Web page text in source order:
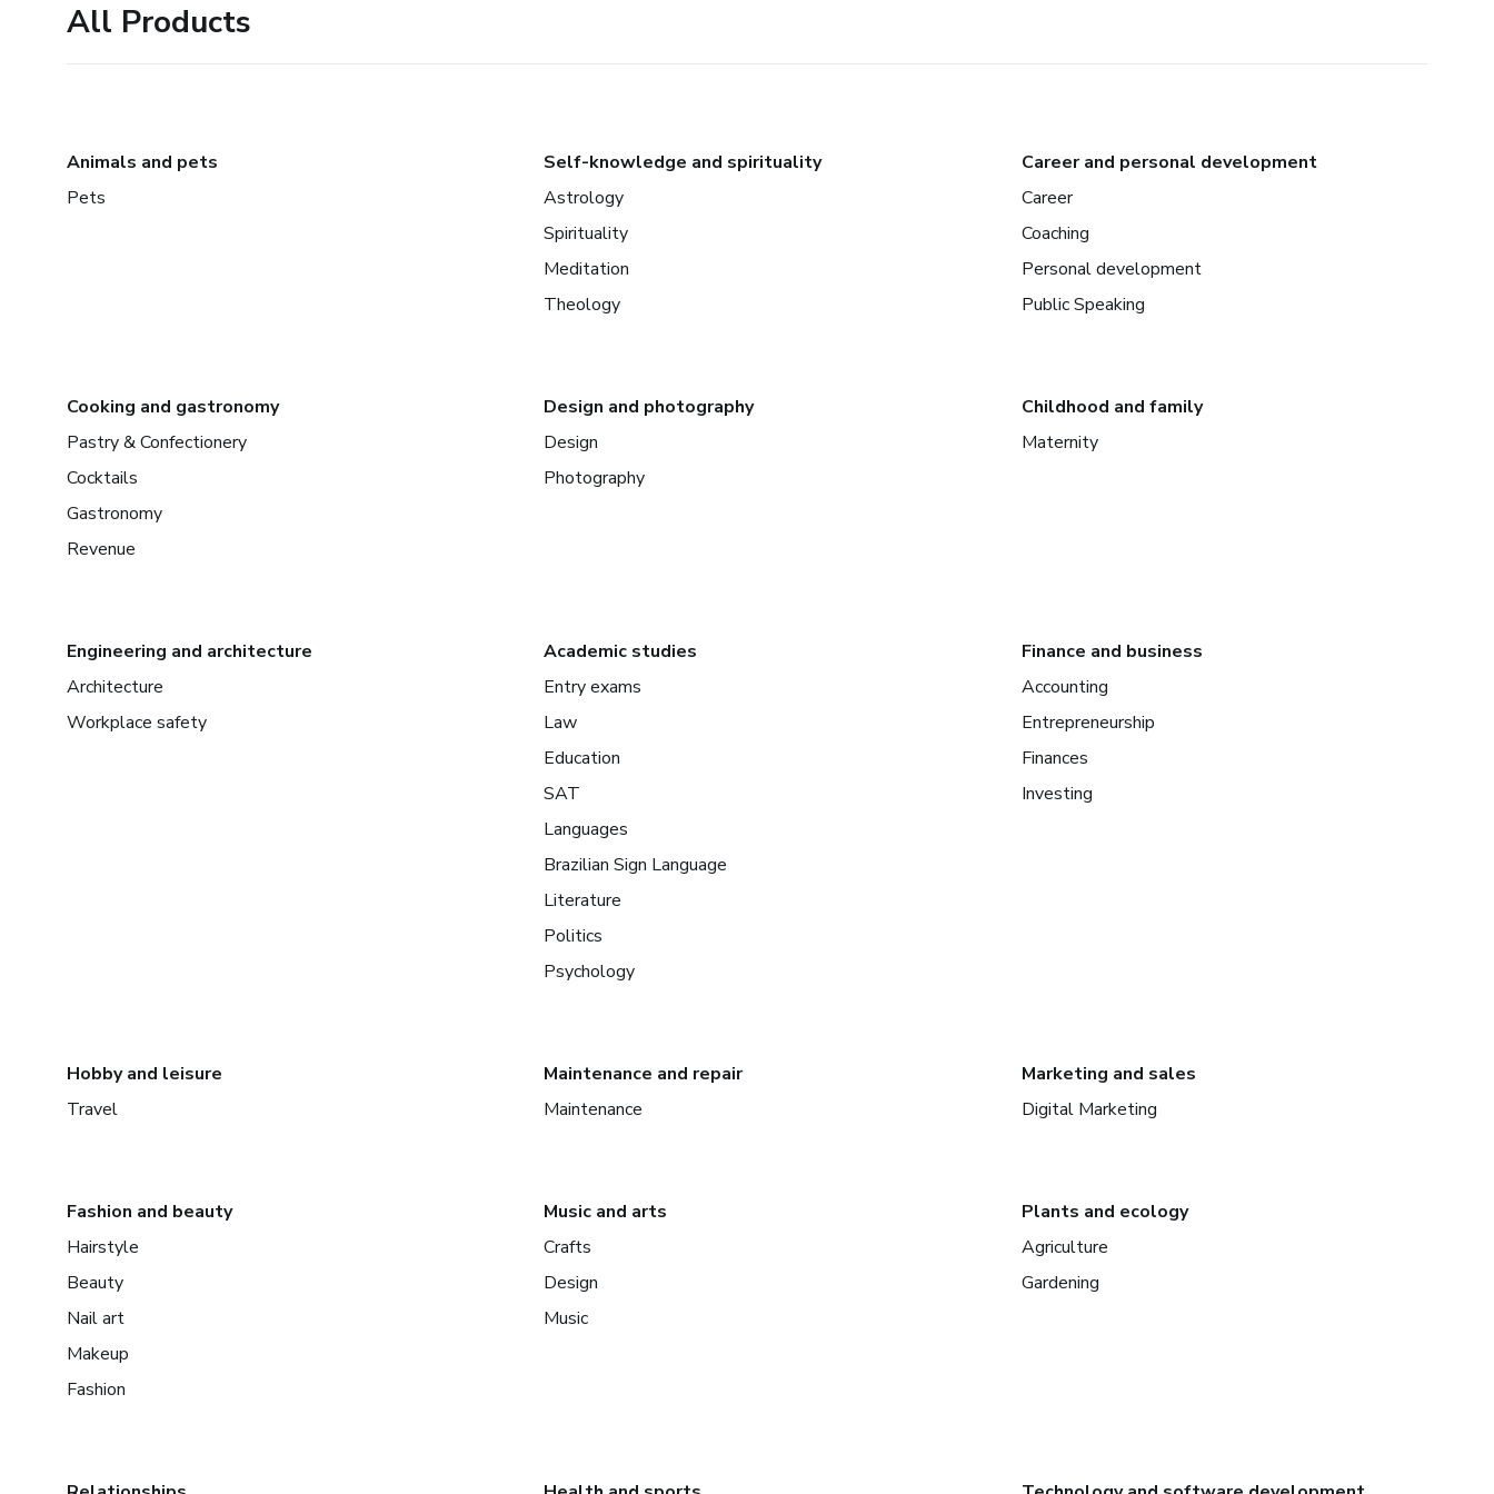
All Products
Animals and pets
Pets
Self-knowledge and spirituality
Astrology
Spirituality
Meditation
Theology
Career and personal development
Career
Coaching
Personal development
Public Speaking
Cooking and gastronomy
Pastry & Confectionery
Cocktails
Gastronomy
Revenue
Design and photography
Design
Photography
Childhood and family
Maternity
Engineering and architecture
Architecture
Workplace safety
Academic studies
Entry exams
Law
Education
SAT
Languages
Brazilian Sign Language
Literature
Politics
Psychology
Finance and business
Accounting
Entrepreneurship
Finances
Investing
Hobby and leisure
Travel
Maintenance and repair
Maintenance
Marketing and sales
Digital Marketing
Fashion and beauty
Hairstyle
Beauty
Nail art
Makeup
Fashion
Music and arts
Crafts
Design
Music
Plants and ecology
Agriculture
Gardening